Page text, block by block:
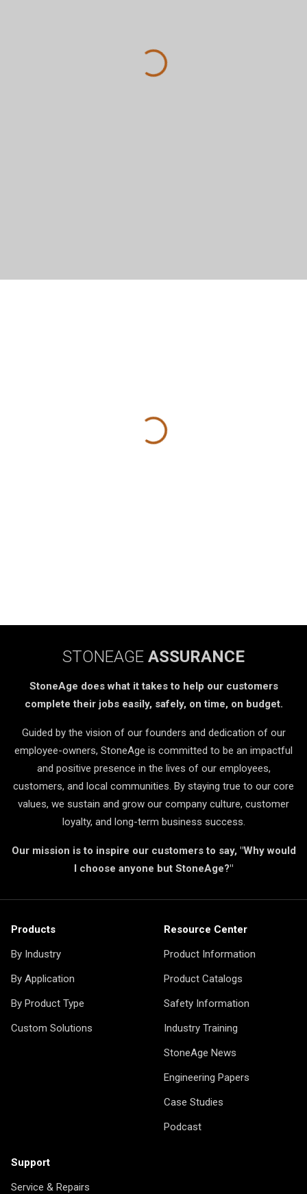
STONEAGE ASSURANCE
StoneAge does what it takes to help our customers
complete their jobs easily, safely, on time, on budget.
Guided by the vision of our founders and dedication of our
employee-owners, StoneAge is committed to be an impactful
and positive presence in the lives of our employees,
customers, and local communities. By staying true to our core
values, we sustain and grow our company culture, customer
loyalty, and long-term business success.
Our mission is to inspire our customers to say, "Why would
I choose anyone but StoneAge?"
Products
By Industry
By Application
By Product Type
Custom Solutions
Resource Center
Product Information
Product Catalogs
Safety Information
Industry Training
StoneAge News
Engineering Papers
Case Studies
Podcast
Support
Service & Repairs